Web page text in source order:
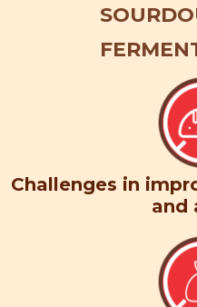
Challenges in
and